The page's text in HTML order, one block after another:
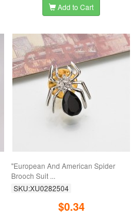
Add to Cart
"European And American Spider
Brooch Suit ...
SKU:XU0282504
$0.34